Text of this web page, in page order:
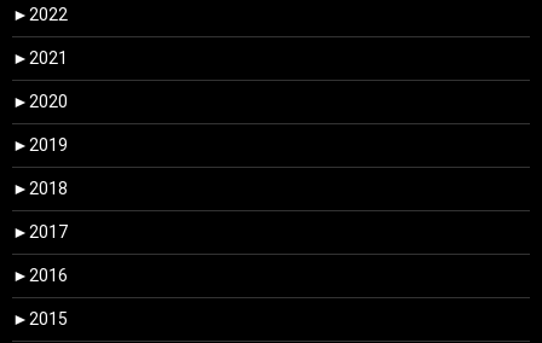
► 2022
► 2021
► 2020
► 2019
► 2018
► 2017
► 2016
► 2015